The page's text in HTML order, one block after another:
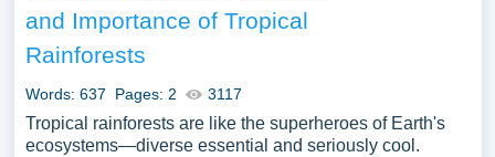
and Importance of Tropical
Rainforests
Words: 637 Pages: 2 3117
Tropical rainforests are like the superheroes of Earth's
ecosystems—diverse essential and seriously cool.